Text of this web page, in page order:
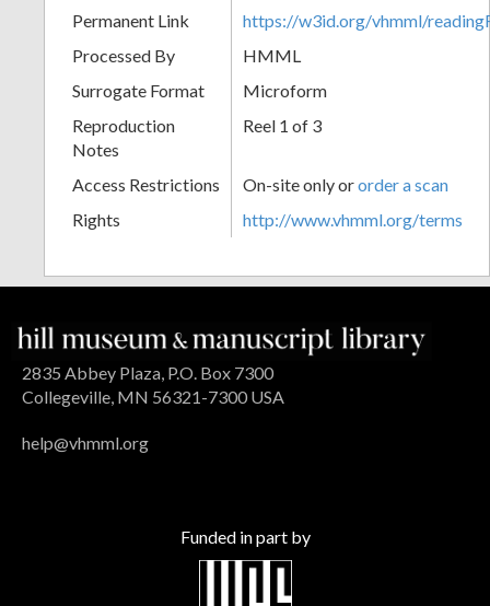
Permanent Link
https://w3id.org/vhmml/
Processed By
HMML
Surrogate Format
Microform
Reproduction
Notes
Reel 1 of 3
Access Restrictions On-site only ororder a scan
Rights
http://www.vhmml.org/terms
2835 Abbey Plaza, P.O. Box 7300
Collegeville, MN 56321-7300 USA
help@vhmml.org
Funded in part by